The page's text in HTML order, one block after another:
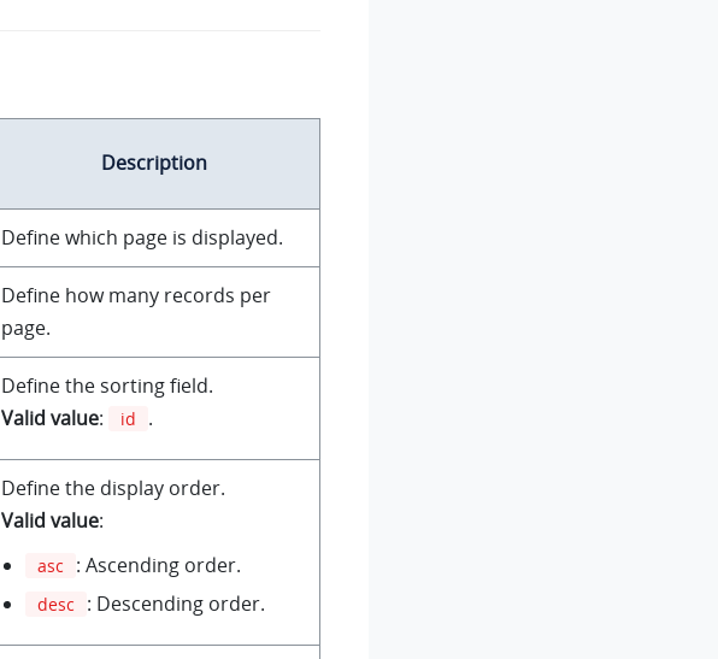
Description
Define which page is displayed.
Define how many records per
page.
Define the sorting field.
Valid value: id .
Define the display order.
Valid value:
asc : Ascending order.
desc : Descending order.